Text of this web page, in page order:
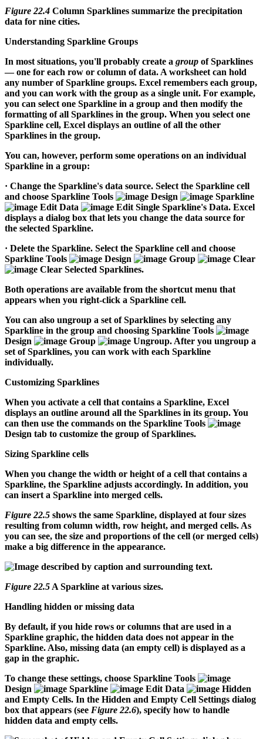
Figure 22.4 Column Sparklines summarize the precipitation
data for nine cities.
Understanding Sparkline Groups
In most situations, you'll probably create a group of Sparklines
— one for each row or column of data. A worksheet can hold
any number of Sparkline groups. Excel remembers each group,
and you can work with the group as a single unit. For example,
you can select one Sparkline in a group and then modify the
formatting of all Sparklines in the group. When you select one
Sparkline cell, Excel displays an outline of all the other
Sparklines in the group.
You can, however, perform some operations on an individual
Sparkline in a group:
· Change the Sparkline's data source. Select the Sparkline cell
and choose Sparkline Tools
Design
Sparkline
Edit Data
Edit Single Sparkline's Data. Excel
displays a dialog box that lets you change the data source for
the selected Sparkline.
· Delete the Sparkline. Select the Sparkline cell and choose
Sparkline Tools
Design Group
Clear
Clear Selected Sparklines.
Both operations are available from the shortcut menu that
appears when you right-click a Sparkline cell.
You can also ungroup a set of Sparklines by selecting any
Sparkline in the group and choosing Sparkline Tools
Design
Group
Ungroup. After you ungroup a
set of Sparklines, you can work with each Sparkline
individually.
Customizing Sparklines
When you activate a cell that contains a Sparkline, Excel
displays an outline around all the Sparklines in its group. You
can then use the commands on the Sparkline Tools
Design tab to customize the group of Sparklines.
Sizing Sparkline cells
When you change the width or height of a cell that contains a
Sparkline, the Sparkline adjusts accordingly. In addition, you
can insert a Sparkline into merged cells.
Figure 22.5 shows the same Sparkline, displayed at four sizes
resulting from column width, row height, and merged cells. As
you can see, the size and proportions of the cell (or merged cells)
make a big difference in the appearance.
Figure 22.5 A Sparkline at various sizes.
Handling hidden or missing data
By default, if you hide rows or columns that are used in a
Sparkline graphic, the hidden data does not appear in the
Sparkline. Also, missing data (an empty cell) is displayed as a
gap in the graphic.
To change these settings, choose Sparkline Tools
Design
Sparkline Edit Data
Hidden
and Empty Cells. In the Hidden and Empty Cell Settings dialog
box that appears (see Figure 22.6), specify how to handle
hidden data and empty cells.